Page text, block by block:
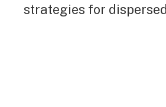
strategies for